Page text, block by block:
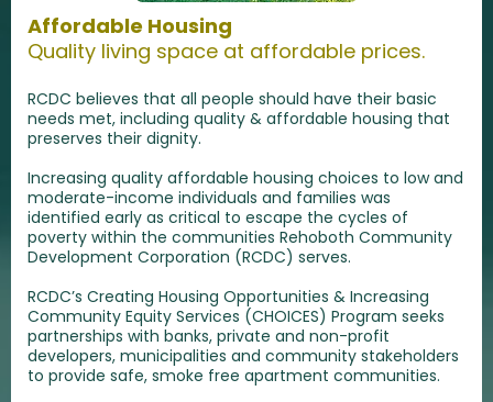
Affordable Housing
Quality living space at affordable prices.
RCDC believes that all people should have their basic
needs met, including quality & affordable housing that
preserves their dignity.
Increasing quality affordable housing choices to low and
moderate-income individuals and families was
identified early as critical to escape the cycles of
poverty within the communities Rehoboth Community
Development Corporation (RCDC) serves.
RCDC’s Creating Housing Opportunities & Increasing
Community Equity Services (CHOICES) Program seeks
partnerships with banks, private and non-profit
developers, municipalities and community stakeholders
to provide safe, smoke free apartment communities.